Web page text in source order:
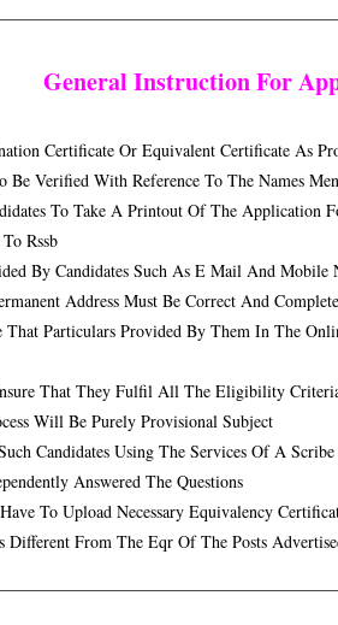
General Instruction For
Certificate Or Equivalent Certificate As
Verified With Reference To The Names
To Take A Printout Of The
Rssb
By Candidates Such As E Mail And
Address Must Be Correct And
That Particulars Provided By Them In The
That They Fulfil All The Eligibility
Will Be Purely Provisional Subject
Candidates Using The Services Of A
Answered The Questions
To Upload Necessary Equivalency
Different From The Eqr Of The Posts